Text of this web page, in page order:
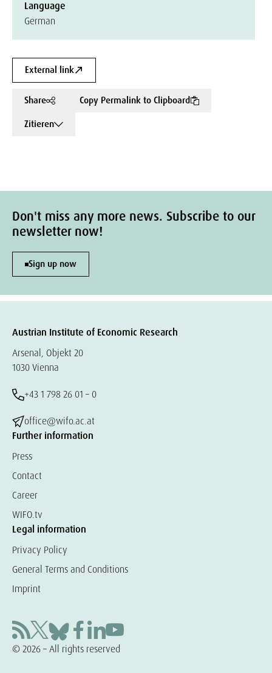
Language
German
External link
Share
Copy Permalink to Clipboard
Zitieren
Don't miss any more news. Subscribe to our
newsletter now!
Sign up now
Austrian Institute of Economic Research
Arsenal, Objekt 20
1030 Vienna
+43 1 798 26 01 – 0
office@wifo.ac.at
Further information
Press
Contact
Career
WIFO.tv
Legal information
Privacy Policy
General Terms and Conditions
Imprint
© 2026 – All rights reserved